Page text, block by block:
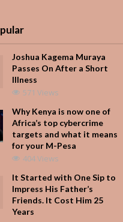
Joshua Kagema Muraya
Passes On After a Short
Illness
571 Views
Why Kenya is now one of
Africa’s top cybercrime
targets and what it means
for your M-Pesa
404 Views
It Started with One Sip to
Impress His Father’s
Friends. It Cost Him 25
Years